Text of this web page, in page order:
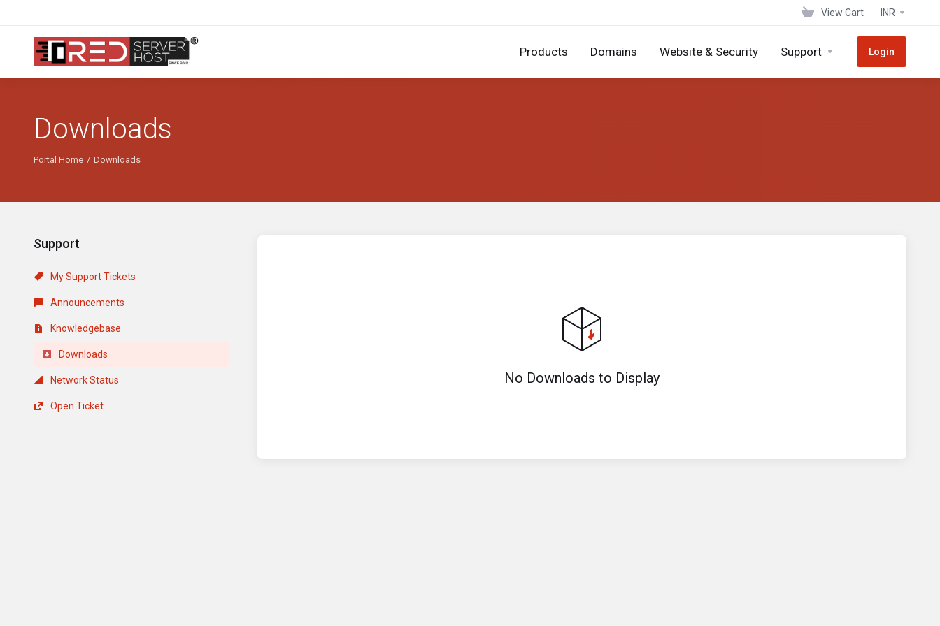
View Cart INR
Products Domains Website & Security Support Login
Downloads
Portal Home Downloads
Support
My Support Tickets
Announcements
Knowledgebase
Downloads
Network Status
Open Ticket
No Downloads to Display